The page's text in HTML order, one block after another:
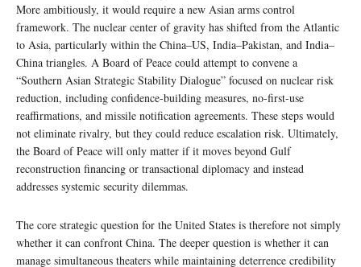
More ambitiously, it would require a new Asian arms control
framework. The nuclear center of gravity has shifted from the Atlantic
to Asia, particularly within the China–US, India–Pakistan, and India–
China triangles. A Board of Peace could attempt to convene a
“Southern Asian Strategic Stability Dialogue” focused on nuclear risk
reduction, including confidence-building measures, no-first-use
reaffirmations, and missile notification agreements. These steps would
not eliminate rivalry, but they could reduce escalation risk. Ultimately,
the Board of Peace will only matter if it moves beyond Gulf
reconstruction financing or transactional diplomacy and instead
addresses systemic security dilemmas.
The core strategic question for the United States is therefore not simply
whether it can confront China. The deeper question is whether it can
manage simultaneous theaters while maintaining deterrence credibility